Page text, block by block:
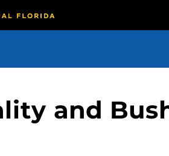
and